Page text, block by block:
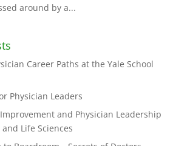
around by a...
Career Paths at the Yale School
Physician Leaders
and Physician Leadership
Life Sciences